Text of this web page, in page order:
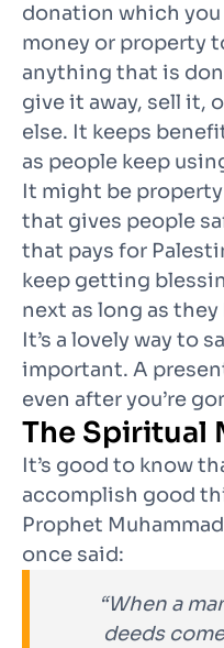
donation which
money or property
anything that is
give it away, sell it,
else. It keeps
as people keep
It might be
that gives people
that pays for
keep getting
next as long as they
It’s a lovely way to
important. A
even after you’re
The Spiritual
It’s good to know
accomplish good
Prophet
once said:
“When a
deeds